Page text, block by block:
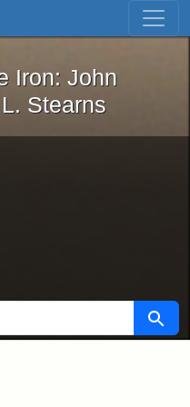
Skip to first result
the Iron: John
Iron: John
Stearns
Search